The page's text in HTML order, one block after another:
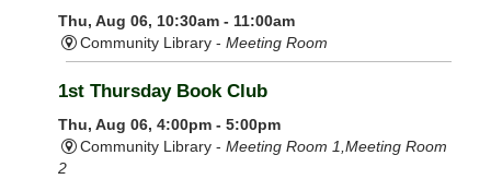
Thu, Aug 06, 10:30am - 11:00am
Community Library - Meeting Room
1st Thursday Book Club
Thu, Aug 06, 4:00pm - 5:00pm
Community Library - Meeting Room 1,Meeting Room
2